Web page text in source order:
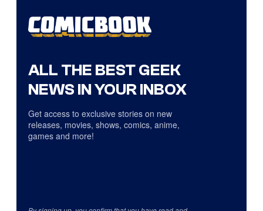
ALL THE BEST GEEK
NEWS IN YOUR INBOX
Get access to exclusive stories on new
releases, movies, shows, comics, anime,
games and more!